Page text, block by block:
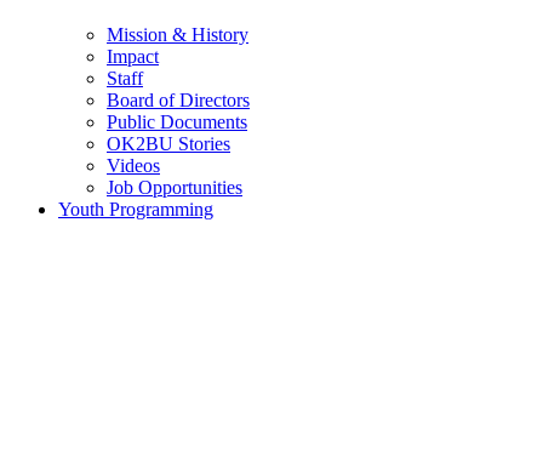
Mission & History
Impact
Staff
Board of Directors
Public Documents
OK2BU Stories
Videos
Job Opportunities
Youth Programming